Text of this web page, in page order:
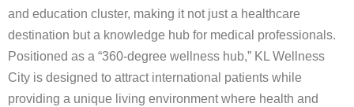
and education cluster, making it not just a healthcare
destination but a knowledge hub for medical professionals.
Positioned as a “360-degree wellness hub,” KL Wellness
City is designed to attract international patients while
providing a unique living environment where health and